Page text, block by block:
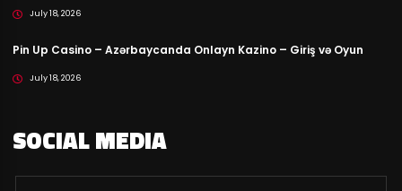
July 18, 2026
Pin Up Casino – Azərbaycanda Onlayn Kazino – Giriş və Oyun
July 18, 2026
SOCIAL MEDIA